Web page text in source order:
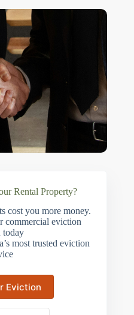
Rental Property?
cost you more money.
commercial eviction
today
most trusted eviction
Eviction